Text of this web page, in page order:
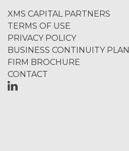
TERM;
will commence
Date as set forth
and shall remain
XMS CAPITAL PARTNERS
TERMS OF USE
PRIVACY POLICY
BUSINESS CONTINUITY PLAN
FIRM BROCHURE
CONTACT